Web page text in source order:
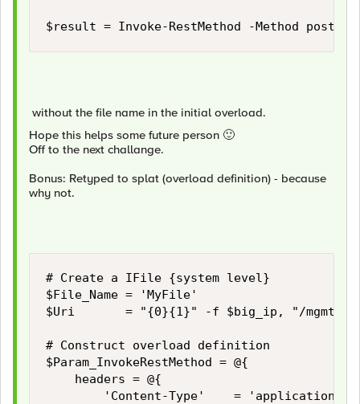
$result = Invoke-RestMethod -Method post -
without the file name in the initial overload.
Hope this helps some future person 🙂
Off to the next challange.
Bonus: Retyped to splat (overload definition) - because
why not.
# Create a IFile {system level}
$File_Name = 'MyFile'
$Uri       = "{0}{1}" -f $big_ip, "/mgmt/
# Construct overload definition
$Param_InvokeRestMethod = @{
    headers = @{
'Content-Type'    = 'application/